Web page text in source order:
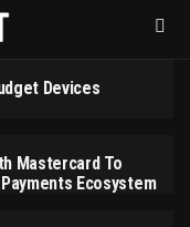
Devices
Mastercard To
Ecosystem